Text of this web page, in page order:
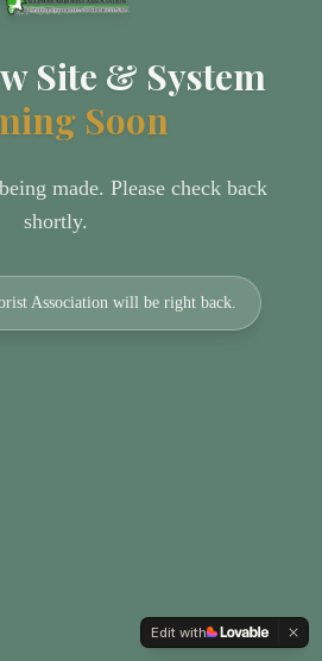
Site & System
Soon
made. Please check back
shortly.
Association will be right back.
Edit with